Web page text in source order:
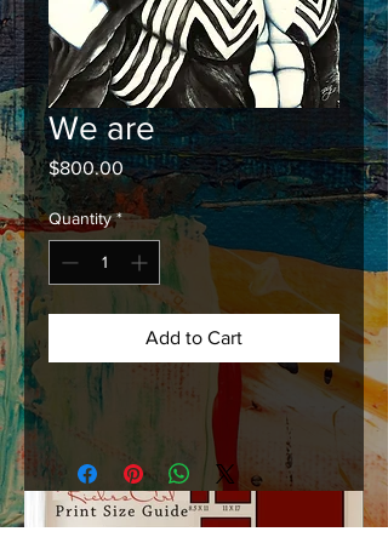
We are
$800.00 Price
Quantity *
Add to Cart